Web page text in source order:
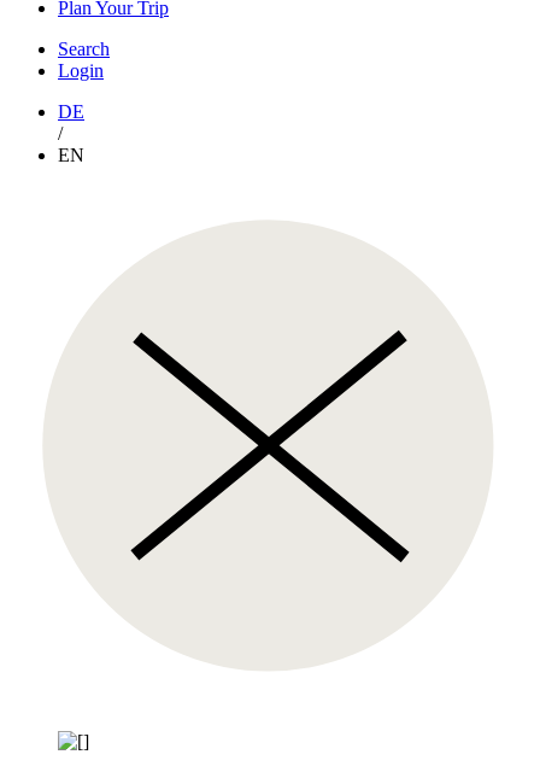
Plan Your Trip
Search
Login
DE
/
EN